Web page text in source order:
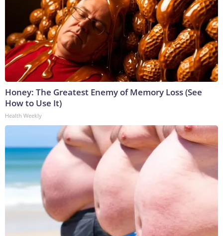
Honey: The Greatest Enemy of Memory Loss (See
How to Use It)
Health Weekly